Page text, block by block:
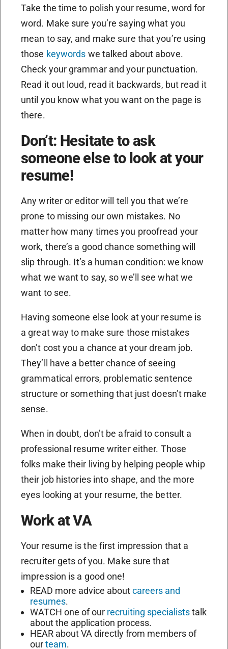
Take the time to polish your resume, word for
word. Make sure you’re saying what you
mean to say, and make sure that you’re using
those keywords we talked about above.
Check your grammar and your punctuation.
Read it out loud, read it backwards, but read it
until you know what you want on the page is
there.
Don’t: Hesitate to ask
someone else to look at your
resume!
Any writer or editor will tell you that we’re
prone to missing our own mistakes. No
matter how many times you proofread your
work, there’s a good chance something will
slip through. It’s a human condition: we know
what we want to say, so we’ll see what we
want to see.
Having someone else look at your resume is
a great way to make sure those mistakes
don’t cost you a chance at your dream job.
They’ll have a better chance of seeing
grammatical errors, problematic sentence
structure or something that just doesn’t make
sense.
When in doubt, don’t be afraid to consult a
professional resume writer either. Those
folks make their living by helping people whip
their job histories into shape, and the more
eyes looking at your resume, the better.
Work at VA
Your resume is the first impression that a
recruiter gets of you. Make sure that
impression is a good one!
READ more advice aboutcareers and
resumes.
WATCH one of our recruiting specialiststalk
about the application process.
HEAR about VA directly from members of
ourteam.